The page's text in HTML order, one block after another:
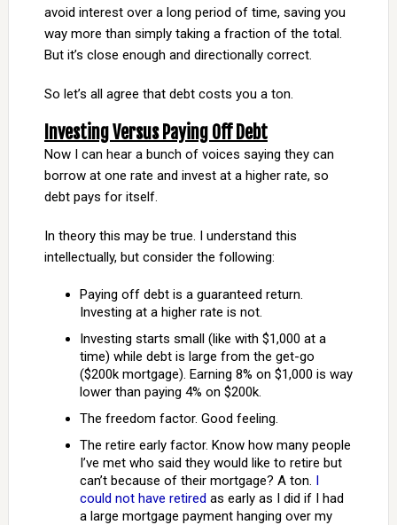
avoid interest over a long period of time, saving you
way more than simply taking a fraction of the total.
But it’s close enough and directionally correct.
So let’s all agree that debt costs you a ton.
Investing Versus Paying Off Debt
Now I can hear a bunch of voices saying they can
borrow at one rate and invest at a higher rate, so
debt pays for itself.
In theory this may be true. I understand this
intellectually, but consider the following:
Paying off debt is a guaranteed return.
Investing at a higher rate is not.
Investing starts small (like with $1,000 at a
time) while debt is large from the get-go
($200k mortgage). Earning 8% on $1,000 is way
lower than paying 4% on $200k.
The freedom factor. Good feeling.
The retire early factor. Know how many people
I’ve met who said they would like to retire but
can’t because of their mortgage? A ton. I
could not have retired as early as I did if I had
a large mortgage payment hanging over my